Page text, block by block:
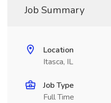
Job Summary
Location
Itasca, IL
Job Type
Full Time